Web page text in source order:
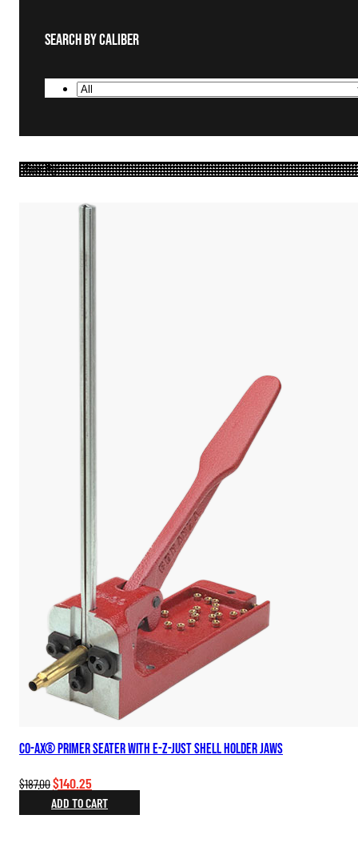
Search By Caliber
Co-Ax® Primer Seater with E-Z-Just Shell Holder Jaws
$187.00Original
price
was:
$140.25
price
is:
ADD TO CART